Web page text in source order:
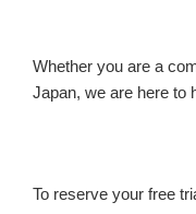
Whether you are a
Japan, we are here to
To reserve your free